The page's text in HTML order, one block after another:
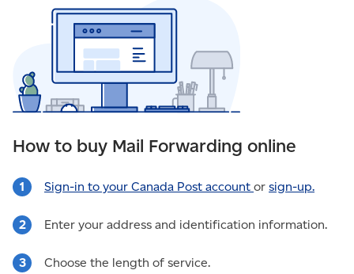
How to buy Mail Forwarding online
Sign-in to your Canada Post account or sign-up.
Enter your address and identification information.
Choose the length of service.